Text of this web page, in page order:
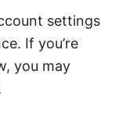
settings
If you’re
you may